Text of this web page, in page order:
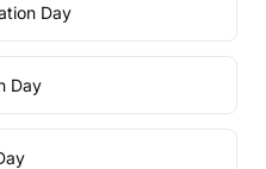
Day
Day